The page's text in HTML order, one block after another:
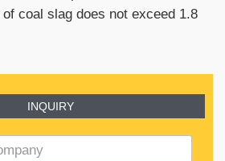
coal slag does not exceed 1.8
INQUIRY